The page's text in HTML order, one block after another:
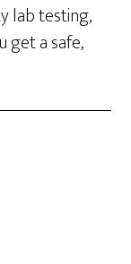
lab testing,
get a safe,